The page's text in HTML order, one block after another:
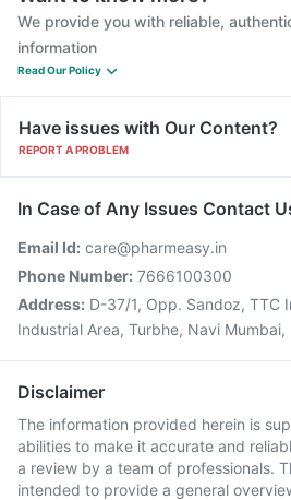
We provide you with reliable,
information
Read Our Policy
Have issues with Our Content?
REPORT A PROBLEM
In Case of Any Issues Contact
Email Id: care@pharmeasy.in
Phone Number: 7666100300
Address: D-37/1, Opp. Sandoz, TTC
Industrial Area, Turbhe, Navi
Disclaimer
The information provided herein is
abilities to make it accurate and
a review by a team of professionals.
intended to provide a general